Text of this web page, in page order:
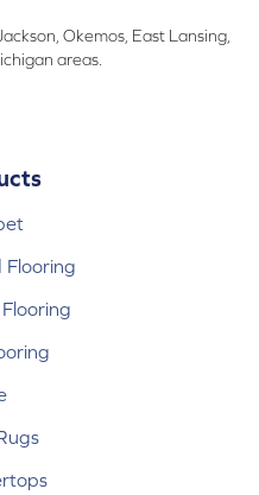
Okemos, East Lansing,
areas.